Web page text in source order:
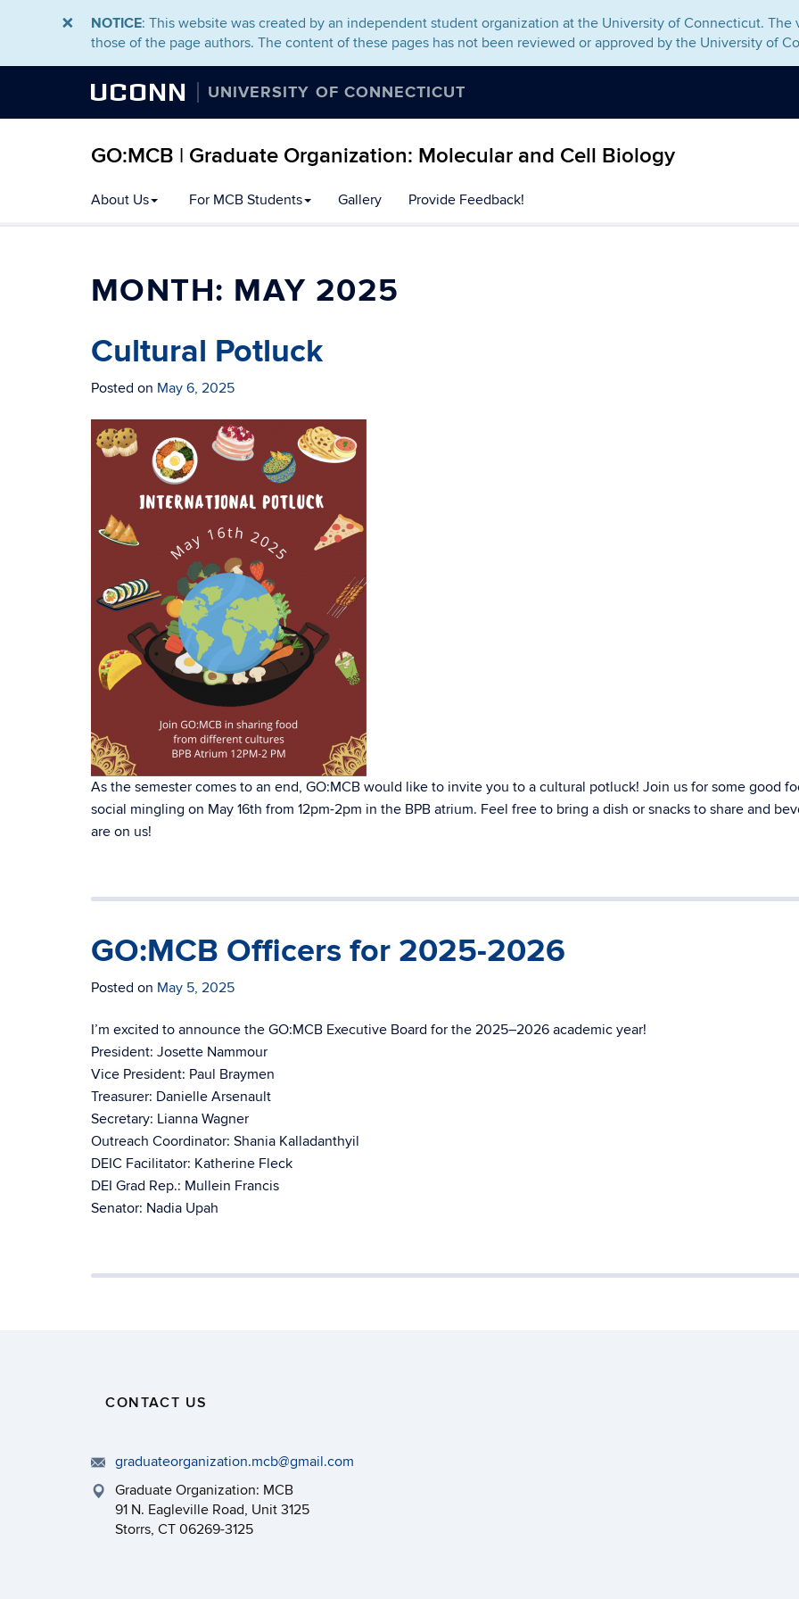
NOTICE: This website was created by an independent student organization at the University of Connecticut.
those of the page authors. The content of these pages has not been reviewed or approved by the University of
UCONN UNIVERSITY OF CONNECTICUT
GO:MCB | Graduate Organization: Molecular and Cell Biology
About Us For MCB Students Gallery Provide Feedback!
MONTH: MAY 2025
Cultural Potluck
Posted on May 6, 2025
As the semester comes to an end, GO:MCB would like to invite you to a cultural potluck! Join us for some good
social mingling on May 16th from 12pm-2pm in the BPB atrium. Feel free to bring a dish or snacks to share and
are on us!
GO:MCB Officers for 2025-2026
Posted on May 5, 2025
I’m excited to announce the GO:MCB Executive Board for the 2025–2026 academic year!
President: Josette Nammour
Vice President: Paul Braymen
Treasurer: Danielle Arsenault
Secretary: Lianna Wagner
Outreach Coordinator: Shania Kalladanthyil
DEIC Facilitator: Katherine Fleck
DEI Grad Rep.: Mullein Francis
Senator: Nadia Upah
CONTACT US
graduateorganization.mcb@gmail.com
Graduate Organization: MCB
91 N. Eagleville Road, Unit 3125
Storrs, CT 06269-3125